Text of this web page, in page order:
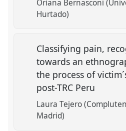
Oriana Bernasconi
Hurtado)
Classifying pain,
towards an
the process of
post-TRC Peru
Laura Tejero
Madrid)